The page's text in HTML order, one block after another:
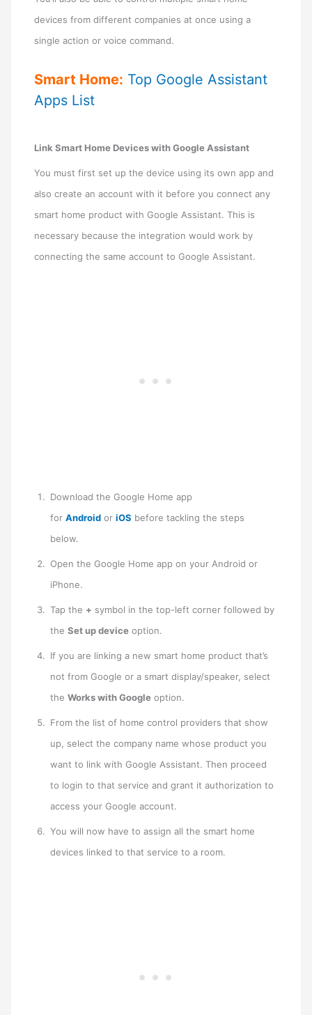
devices from different companies at once using a
single action or voice command.
Smart Home: Top Google Assistant
Apps List
Link Smart Home Devices with Google Assistant
You must first set up the device using its own app and
also create an account with it before you connect any
smart home product with Google Assistant. This is
necessary because the integration would work by
connecting the same account to Google Assistant.
Download the Google Home app
forAndroid oriOS before tackling the steps
below.
Open the Google Home app on your Android or
iPhone.
Tap the + symbol in the top-left corner followed by
theSet up device option.
If you are linking a new smart home product that’s
not from Google or a smart display/speaker, select
theWorks with Google option.
From the list of home control providers that show
up, select the company name whose product you
want to link with Google Assistant. Then proceed
to login to that service and grant it authorization to
access your Google account.
You will now have to assign all the smart home
devices linked to that service to a room.